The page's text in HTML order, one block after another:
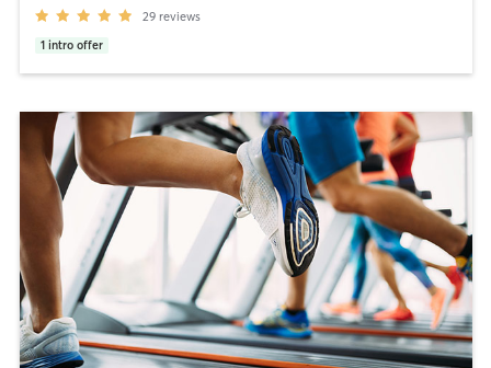
29 reviews
1 intro offer